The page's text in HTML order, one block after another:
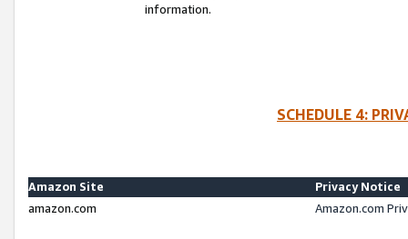
information.
SCHEDULE 4:
Amazon Site
Privacy Notice
amazon.com
Amazon.com